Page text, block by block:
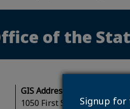
of the
GIS Address:
1050 First Street NESignup for